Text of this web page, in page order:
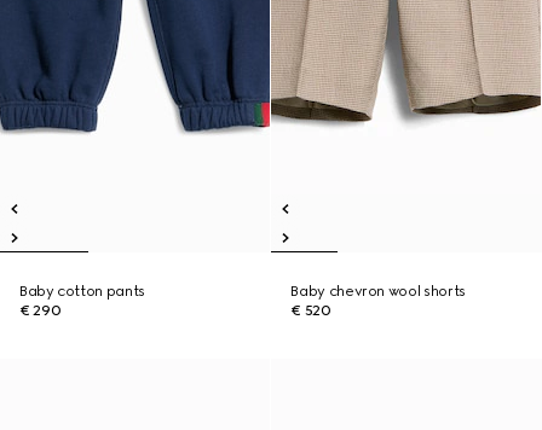
Baby cotton pants
€ 290
Baby chevron wool shorts
€ 520